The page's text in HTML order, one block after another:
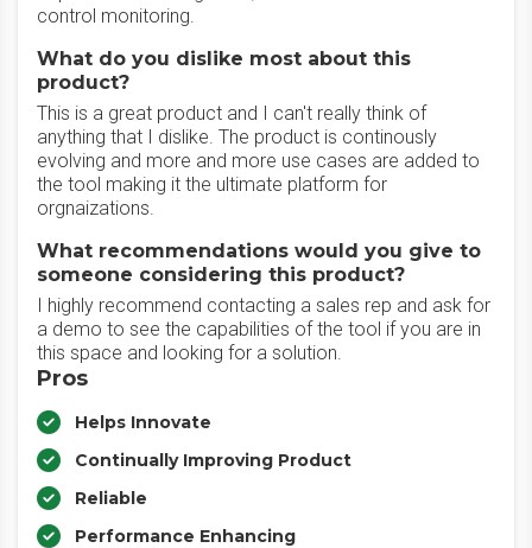
control monitoring.
What do you dislike most about this
product?
This is a great product and I can't really think of
anything that I dislike. The product is continously
evolving and more and more use cases are added to
the tool making it the ultimate platform for
orgnaizations.
What recommendations would you give to
someone considering this product?
I highly recommend contacting a sales rep and ask for
a demo to see the capabilities of the tool if you are in
this space and looking for a solution.
Pros
Helps Innovate
Continually Improving Product
Reliable
Performance Enhancing